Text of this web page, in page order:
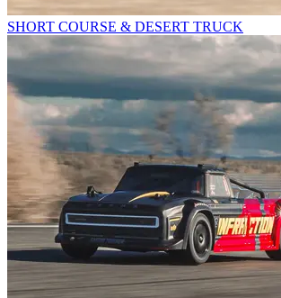
SHORT COURSE & DESERT TRUCK